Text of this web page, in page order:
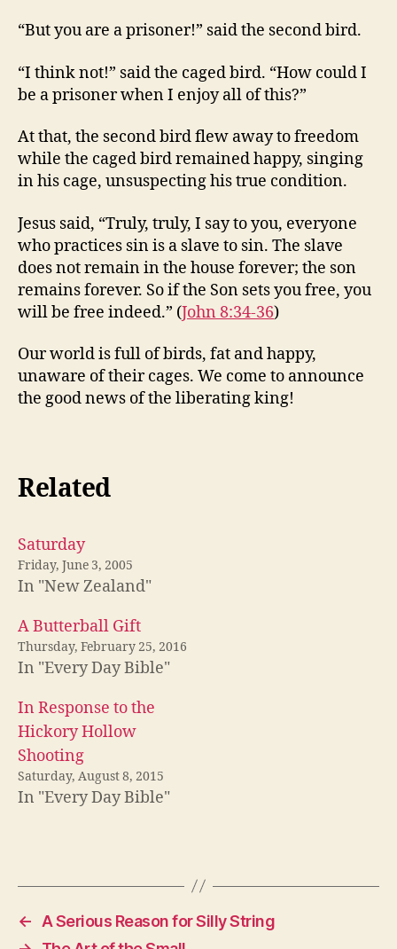
“But you are a prisoner!” said the second bird.
“I think not!” said the caged bird. “How could I
be a prisoner when I enjoy all of this?”
At that, the second bird flew away to freedom
while the caged bird remained happy, singing
in his cage, unsuspecting his true condition.
Jesus said, “Truly, truly, I say to you, everyone
who practices sin is a slave to sin. The slave
does not remain in the house forever; the son
remains forever. So if the Son sets you free, you
will be free indeed.” (John 8:34-36)
Our world is full of birds, fat and happy,
unaware of their cages. We come to announce
the good news of the liberating king!
Related
Saturday
Friday, June 3, 2005
In "New Zealand"
A Butterball Gift
Thursday, February 25, 2016
In "Every Day Bible"
In Response to the
Hickory Hollow
Shooting
Saturday, August 8, 2015
In "Every Day Bible"
←
A Serious Reason for Silly String